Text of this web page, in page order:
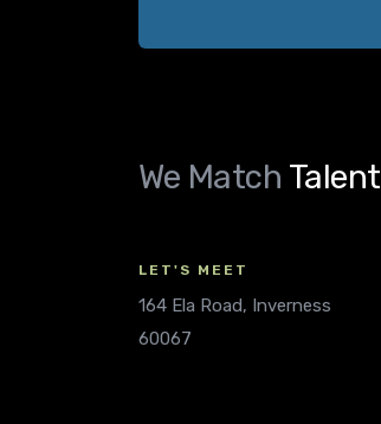
We Match Talent
LET'S MEET
164 Ela Road, Inverness
60067